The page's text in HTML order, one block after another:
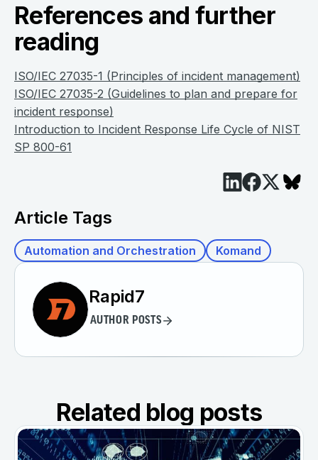
References and further
reading
ISO/IEC 27035-1 (Principles of incident management)
ISO/IEC 27035-2 (Guidelines to plan and prepare for
incident response)
Introduction to Incident Response Life Cycle of NIST
SP 800-61
Article Tags
Automation and Orchestration Komand
Rapid7
AUTHOR POSTS
Related blog posts